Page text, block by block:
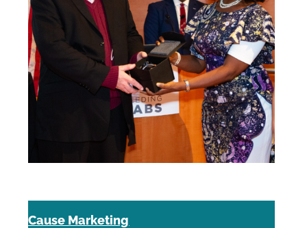
Cause Marketing